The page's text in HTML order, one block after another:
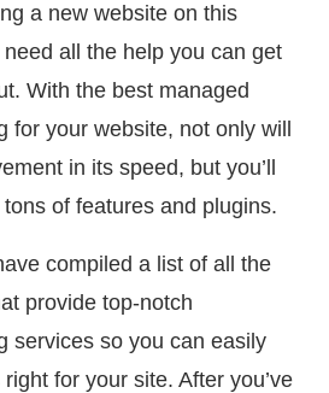
a new website on this
all the help you can get
With the best managed
for your website, not only will
in its speed, but you’ll
of features and plugins.
compiled a list of all the
provide top-notch
services so you can easily
for your site. After you’ve